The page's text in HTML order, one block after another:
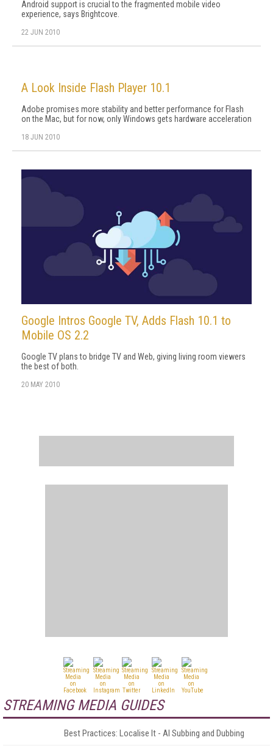
Android support is crucial to the fragmented mobile video
experience, says Brightcove.
22 JUN 2010
A Look Inside Flash Player 10.1
Adobe promises more stability and better performance for Flash
on the Mac, but for now, only Windows gets hardware acceleration
18 JUN 2010
Google Intros Google TV, Adds Flash 10.1 to
Mobile OS 2.2
Google TV plans to bridge TV and Web, giving living room viewers
the best of both.
20 MAY 2010
STREAMING MEDIA GUIDES
Best Practices: Localise It - AI Subbing and Dubbing